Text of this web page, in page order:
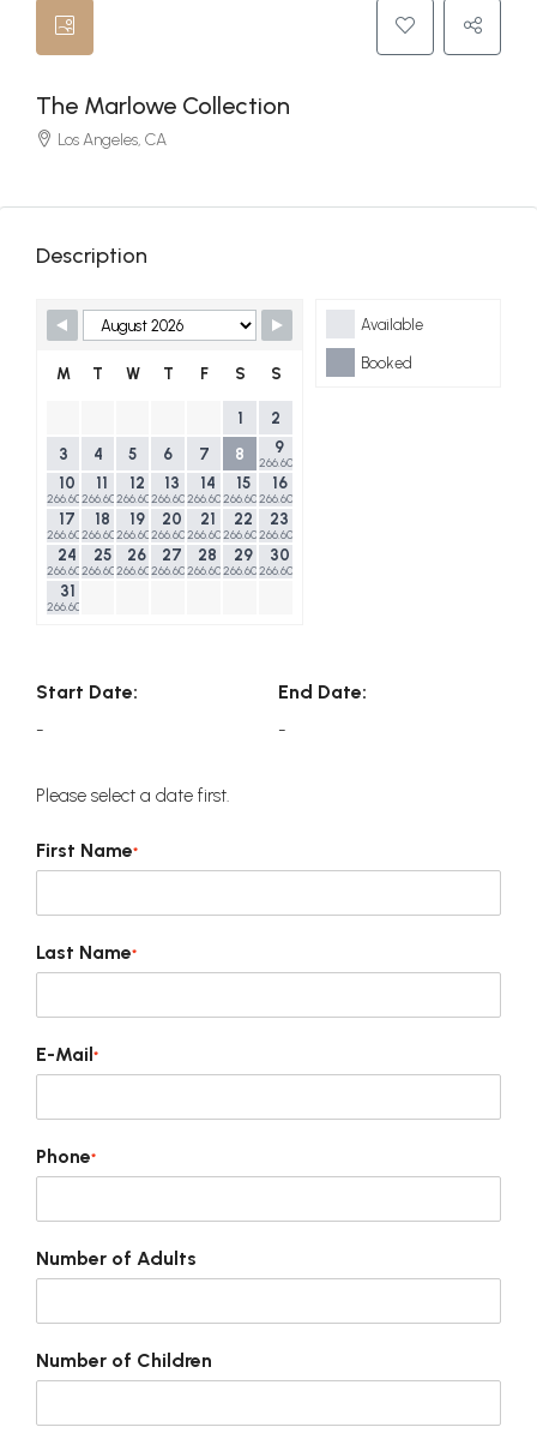
The Marlowe Collection
Los Angeles, CA
Description
Skip Booking Form Available
Booked
M T W T F S S
1
2
3
4 5 6 7 8 9
266.60$
10
266.60$
11
266.60$
12
266.60$
13
266.60$
14
266.60$
15
266.60$
16
266.60$
17
266.60$
18
266.60$
19
266.60$
20
266.60$
21
266.60$
22
266.60$
23
266.60$
24
266.60$
25
266.60$
26
266.60$
27
266.60$
28
266.60$
29
266.60$
30
266.60$
31
266.60$
Start Date:
-
End Date:
-
Please select a date first.
First Name*
Last Name*
E-Mail*
Phone*
Number of Adults
Number of Children